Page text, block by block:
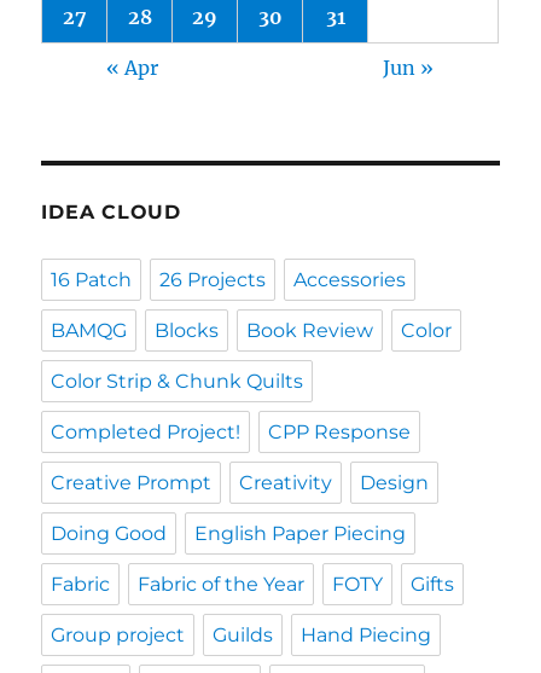
27 28 29 30 31
« Apr Jun »
IDEA CLOUD
16 Patch 26 Projects Accessories
BAMQG Blocks Book Review Color
Color Strip & Chunk Quilts
Completed Project! CPP Response
Creative Prompt Creativity Design
Doing Good English Paper Piecing
Fabric Fabric of the Year FOTY Gifts
Group project Guilds Hand Piecing